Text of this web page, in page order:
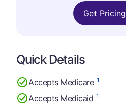
Get Pricing
Quick Details
Accepts Medicare1
Accepts Medicaid1